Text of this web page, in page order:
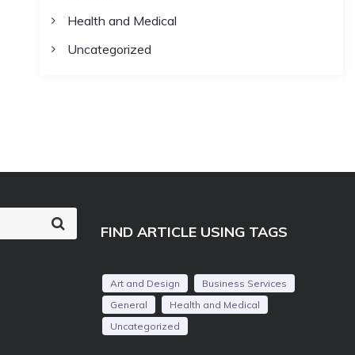
Health and Medical
Uncategorized
S
FIND ARTICLE USING TAGS
Art and Design
Business Services
General
Health and Medical
Uncategorized